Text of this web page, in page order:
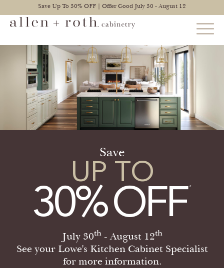
Save Up To 30% OFF | Offer Good July 30 - August 12
STYLES
FIND YOUR STYLE
EXPLORE KITCHENS
CONSTRUCTION
WARRANTY
CERTIFIED SUSTAINABILITY
Save
UP TO
30%OFF
July 30th- August 12th
See your Lowe's Kitchen Cabinet Specialist
for more information.